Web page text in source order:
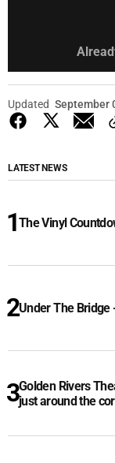
Updated September
LATEST NEWS
The Vinyl
Under The Bridge
Golden Rivers
just around the